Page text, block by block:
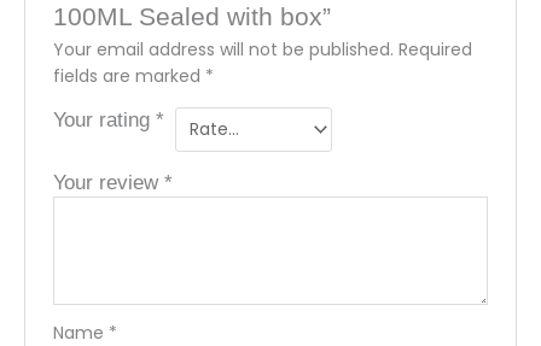
100ML Sealed with box”
Your email address will not be published. Required
fields are marked *
Your rating*
Your review*
Name *